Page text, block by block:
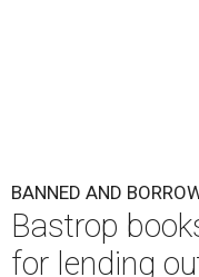
BANNED AND
Bastrop
for lending